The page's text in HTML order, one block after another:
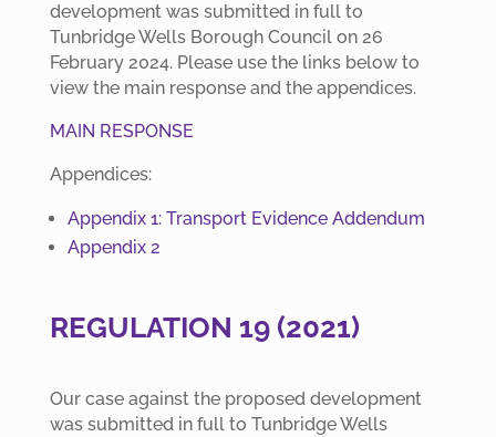
development was submitted in full to
Tunbridge Wells Borough Council on 26
February 2024. Please use the links below to
view the main response and the appendices.
MAIN RESPONSE
Appendices:
Appendix 1: Transport Evidence Addendum
Appendix 2
REGULATION 19 (2021)
Our case against the proposed development
was submitted in full to Tunbridge Wells